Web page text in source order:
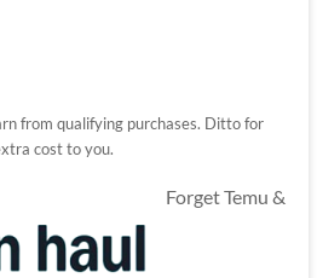
from qualifying purchases. Ditto for
cost to you.
Forget Temu &